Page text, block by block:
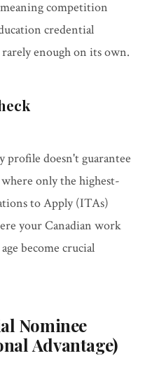
competition
credential
enough on its own.
profile doesn't guarantee
only the highest-
to Apply (ITAs)
your Canadian work
become crucial
Nominee
Advantage)